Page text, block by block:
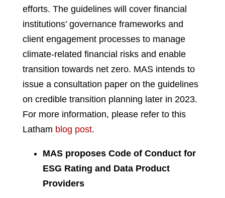
efforts. The guidelines will cover financial
institutions’ governance frameworks and
client engagement processes to manage
climate-related financial risks and enable
transition towards net zero. MAS intends to
issue a consultation paper on the guidelines
on credible transition planning later in 2023.
For more information, please refer to this
Latham blog post.
MAS proposes Code of Conduct for
ESG Rating and Data Product
Providers